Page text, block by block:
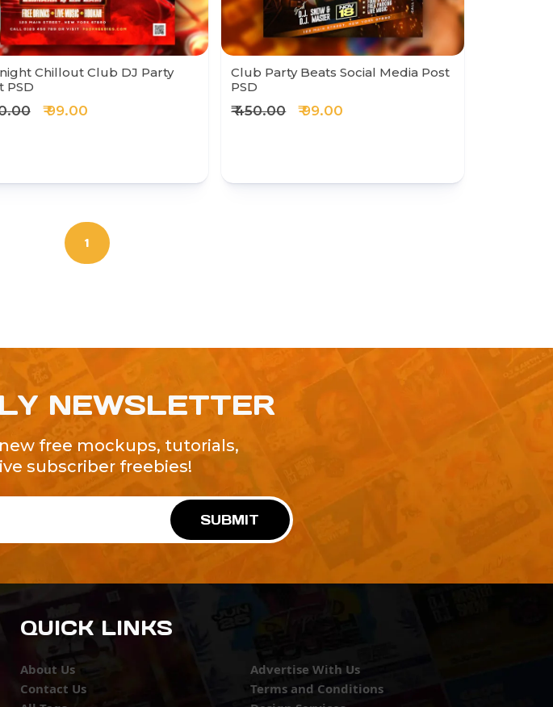
Chillout Club DJ Party
PSD
₹ 99.00
Club Party Beats Social Media Post
PSD
₹ 450.00 ₹ 99.00
1
NEWSLETTER
free mockups, tutorials,
subscriber freebies!
SUBMIT
QUICK LINKS
About Us
Contact Us
Advertise With Us
Terms and Conditions